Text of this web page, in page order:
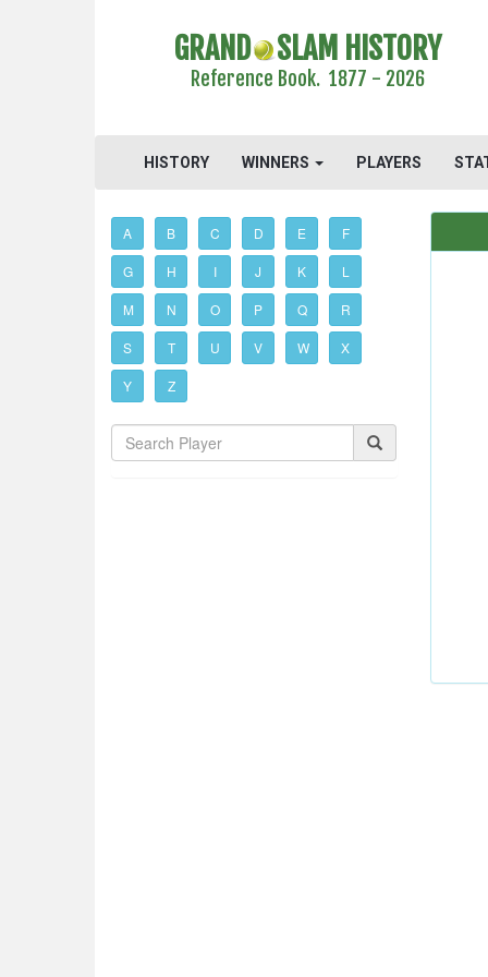
GRAND SLAM HISTORY
Reference Book. 1877 - 2026
HISTORY WINNERS PLAYERS
A B C D E F
G H I J K L
M N O P Q R
S T U V W X
Y Z